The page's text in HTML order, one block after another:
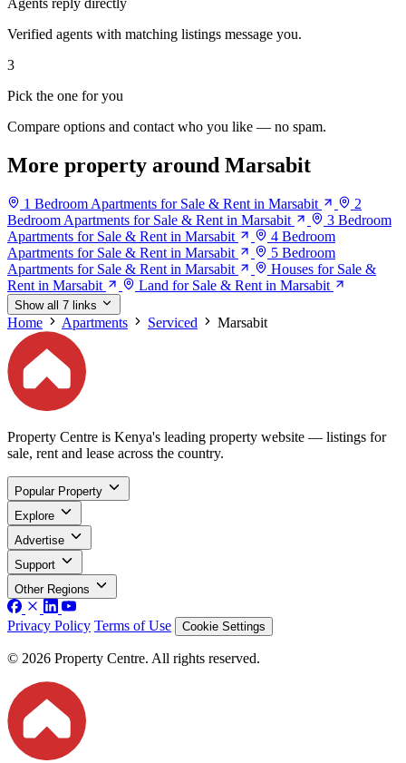
Agents reply directly
Verified agents with matching listings message you.
3
Pick the one for you
Compare options and contact who you like — no spam.
More property around Marsabit
1 Bedroom Apartments for Sale & Rent in Marsabit
2
Bedroom Apartments for Sale & Rent in Marsabit
3 Bedroom
Apartments for Sale & Rent in Marsabit
4 Bedroom
Apartments for Sale & Rent in Marsabit
5 Bedroom
Apartments for Sale & Rent in Marsabit
Houses for Sale &
Rent in Marsabit
Land for Sale & Rent in Marsabit
Show all 7 links
Home Apartments Serviced Marsabit
Property Centre is Kenya's leading property website — listings for
sale, rent and lease across the country.
Popular Property
Explore
Advertise
Support
Other Regions
Privacy Policy Terms of Use Cookie Settings
© 2026 Property Centre. All rights reserved.